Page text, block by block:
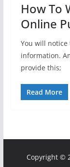
How To
Online
You will
information.
provide this;
Read More
Copyright ©